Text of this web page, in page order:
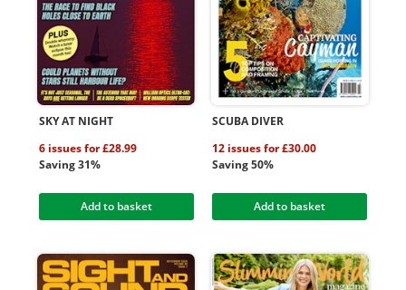
SKY AT NIGHT
6 issues for £28.99
Saving 31%
Add to basket
SCUBA DIVER
12 issues for £30.00
Saving 50%
Add to basket